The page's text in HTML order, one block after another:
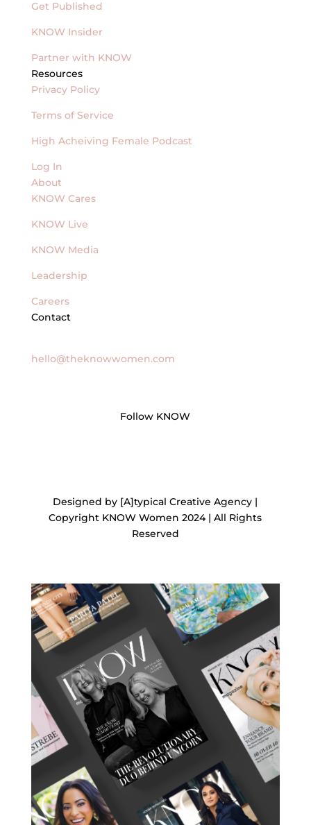
Get Published
KNOW Insider
Partner with KNOW
Resources
Privacy Policy
Terms of Service
High Acheiving Female Podcast
Log In
About
KNOW Cares
KNOW Live
KNOW Media
Leadership
Careers
Contact
hello@theknowwomen.com
Follow KNOW
Designed by [A]typical Creative Agency |
Copyright KNOW Women 2024 | All Rights
Reserved